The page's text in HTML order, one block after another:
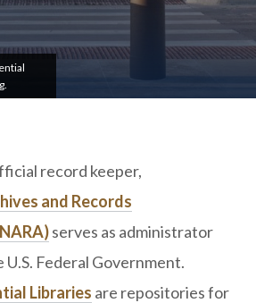
record keeper,
and Records
serves as administrator
Federal Government.
Libraries are repositories for